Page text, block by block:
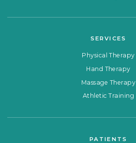
SERVICES
Physical Therapy
Hand Therapy
Massage Therapy
Athletic Training
PATIENTS